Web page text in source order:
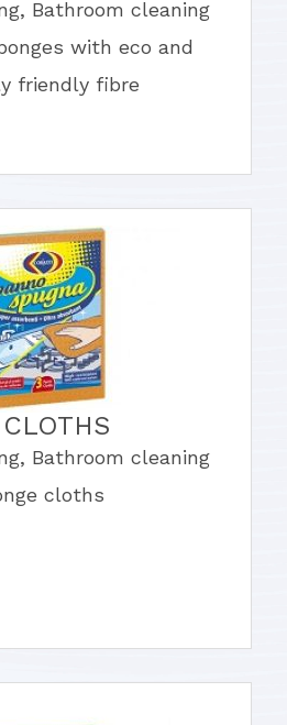
, Bathroom cleaning
with eco and
friendly fibre
, Bathroom cleaning
cloths